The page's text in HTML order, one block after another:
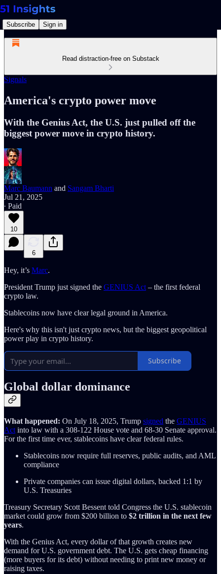
Subscribe Sign in
Read distraction-free on Substack
Signals
America's crypto power move
With the Genius Act, the U.S. just pulled off the
biggest power move in crypto history.
Marc Baumann and Sangam Bharti
Jul 21, 2025
∙ Paid
10
6
Hey, it’s Marc.
President Trump just signed the GENIUS Act – the first federal
crypto law.
Stablecoins now have clear legal ground in America.
Here's why this isn't just crypto news, but the biggest geopolitical
power play in crypto history.
Subscribe
Global dollar dominance
What happened: On July 18, 2025, Trump signed the GENIUS
Act into law with a 308-122 House vote and 68-30 Senate approval.
For the first time ever, stablecoins have clear federal rules.
Stablecoins now require full reserves, public audits, and AML
compliance
Private companies can issue digital dollars, backed 1:1 by
U.S. Treasuries
Treasury Secretary Scott Bessent told Congress the U.S. stablecoin
market could grow from $200 billion to $2 trillion in the next few
years.
With the Genius Act, every dollar of that growth creates new
demand for U.S. government debt. The U.S. gets cheap financing
(more buyers for its debt) without needing to print new money or
raising taxes.